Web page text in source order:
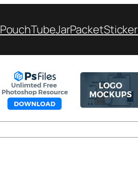
PouchTubeJarPacketSticker